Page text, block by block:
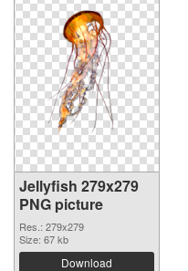
Jellyfish 279x279
PNG picture
Res.: 279x279
Size: 67 kb
Download